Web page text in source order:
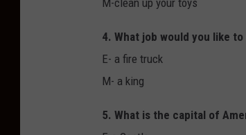
M-clean up your toys
4. What job would you like
E- a fire truck
M- a king
5. What is the capital of